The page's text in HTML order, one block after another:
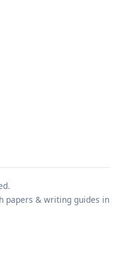
papers & writing guides in